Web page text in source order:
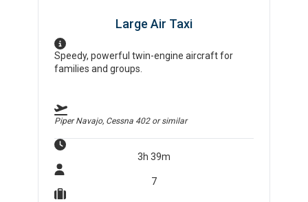
Large Air Taxi
Speedy, powerful twin-engine aircraft for
families and groups.
Piper Navajo, Cessna 402or similar
3h 39m
7